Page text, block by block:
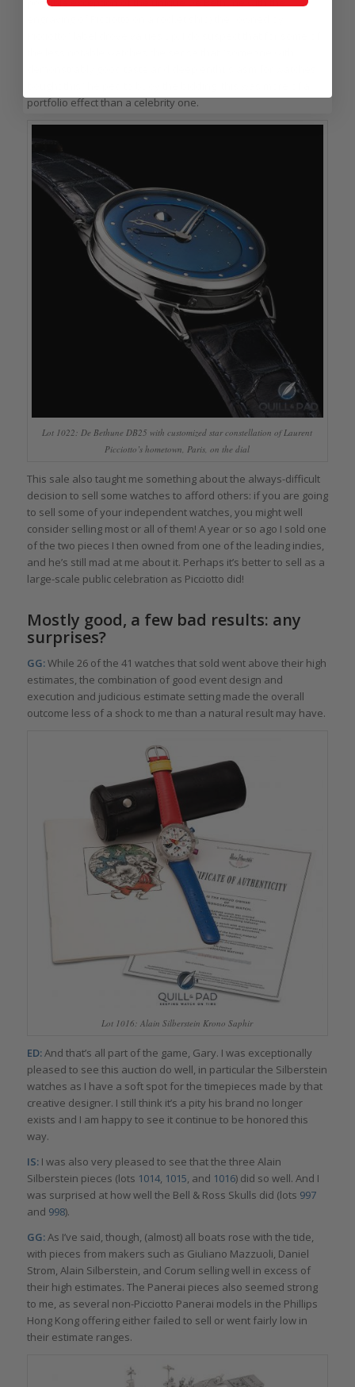
portfolio effect than a celebrity one.
Lot 1022: De Bethune DB25 with customized star constellation of Laurent
Picciotto’s hometown, Paris, on the dial
This sale also taught me something about the always-difficult
decision to sell some watches to afford others: if you are going
to sell some of your independent watches, you might well
consider selling most or all of them! A year or so ago I sold one
of the two pieces I then owned from one of the leading indies,
and he’s still mad at me about it. Perhaps it’s better to sell as a
large-scale public celebration as Picciotto did!
Mostly good, a few bad results: any
surprises?
GG:While 26 of the 41 watches that sold went above their high
estimates, the combination of good event design and
execution and judicious estimate setting made the overall
outcome less of a shock to me than a natural result may have.
Lot 1016: Alain Silberstein Krono Saphir
ED:And that’s all part of the game, Gary. I was exceptionally
pleased to see this auction do well, in particular the Silberstein
watches as I have a soft spot for the timepieces made by that
creative designer. I still think it’s a pity his brand no longer
exists and I am happy to see it continue to be honored this
way.
IS:I was also very pleased to see that the three Alain
Silberstein pieces (lots 1014, 1015, and 1016) did so well. And I
was surprised at how well the Bell & Ross Skulls did (lots 997
and 998).
GG:As I’ve said, though, (almost) all boats rose with the tide,
with pieces from makers such as Giuliano Mazzuoli, Daniel
Strom, Alain Silberstein, and Corum selling well in excess of
their high estimates. The Panerai pieces also seemed strong
to me, as several non-Picciotto Panerai models in the Phillips
Hong Kong offering either failed to sell or went fairly low in
their estimate ranges.